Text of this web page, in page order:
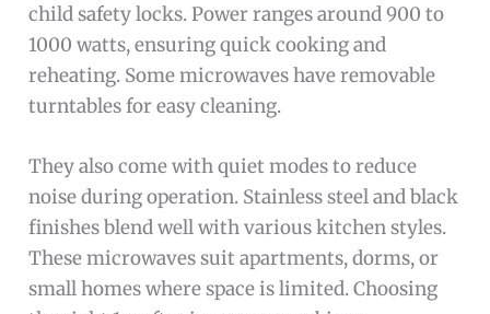
child safety locks. Power ranges around 900 to
1000 watts, ensuring quick cooking and
reheating. Some microwaves have removable
turntables for easy cleaning.
They also come with quiet modes to reduce
noise during operation. Stainless steel and black
finishes blend well with various kitchen styles.
These microwaves suit apartments, dorms, or
small homes where space is limited. Choosing